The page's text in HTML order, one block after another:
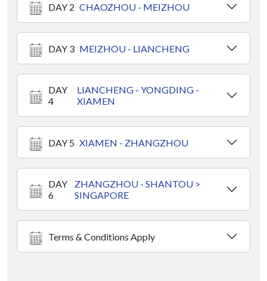
DAY 2 CHAOZHOU - MEIZHOU
DAY 3 MEIZHOU - LIANCHENG
DAY
4
LIANCHENG - YONGDING -
XIAMEN
DAY 5 XIAMEN - ZHANGZHOU
DAY
6
ZHANGZHOU - SHANTOU >
SINGAPORE
Terms & Conditions Apply